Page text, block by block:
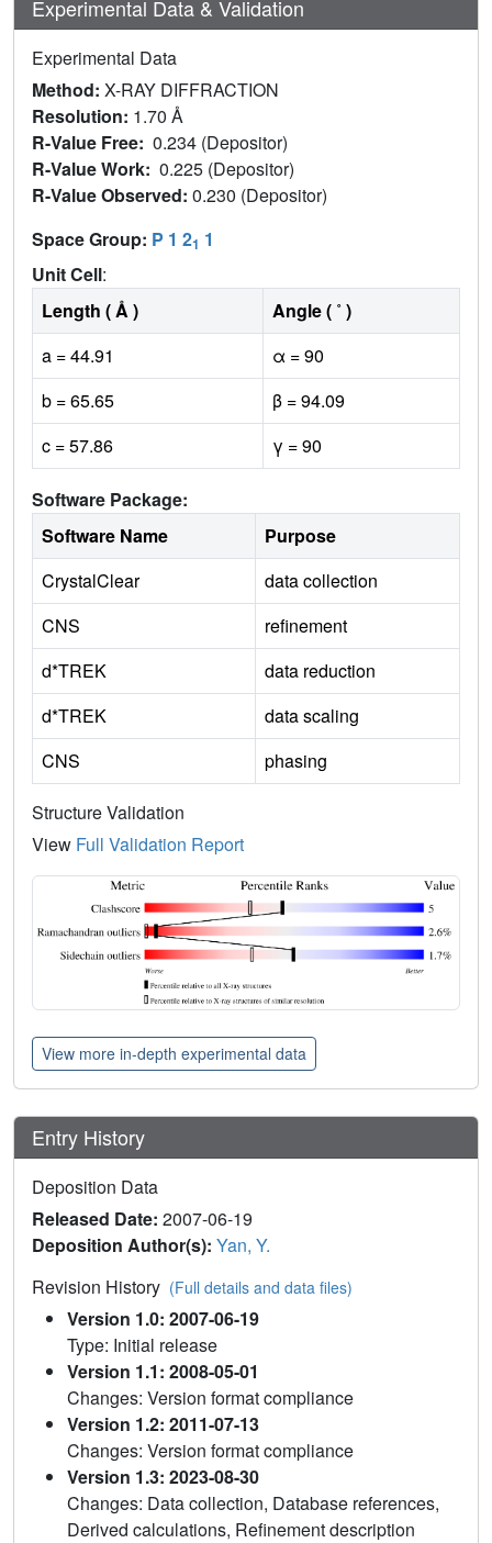
Experimental Data & Validation
Experimental Data
Method: X-RAY DIFFRACTION
Resolution: 1.70 Å
R-Value Free: 0.234 (Depositor)
R-Value Work: 0.225 (Depositor)
R-Value Observed: 0.230 (Depositor)
Space Group: P 1 21 1
Unit Cell:
Length ( Å )
Angle ( ˚ )
a = 44.91
α = 90
b = 65.65
β = 94.09
c = 57.86
γ = 90
Software Package:
Software Name
Purpose
CrystalClear
data collection
CNS
refinement
d*TREK
data reduction
d*TREK
data scaling
CNS
phasing
Structure Validation
View Full Validation Report
View more in-depth experimental data
Entry History
Deposition Data
Released Date: 2007-06-19
Deposition Author(s): Yan, Y.
Revision History (Full details and data files)
Version 1.0: 2007-06-19
Type: Initial release
Version 1.1: 2008-05-01
Changes: Version format compliance
Version 1.2: 2011-07-13
Changes: Version format compliance
Version 1.3: 2023-08-30
Changes: Data collection, Database references,
Derived calculations, Refinement description